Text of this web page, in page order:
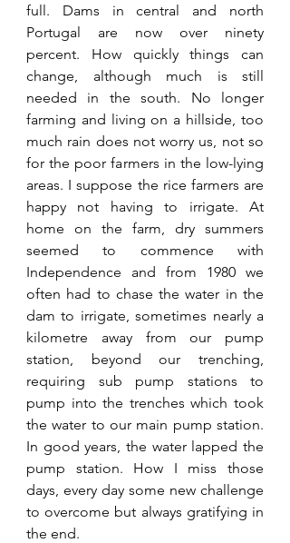
full. Dams in central and north
Portugal are now over ninety
percent. How quickly things can
change, although much is still
needed in the south. No longer
farming and living on a hillside, too
much rain does not worry us, not so
for the poor farmers in the low-lying
areas. I suppose the rice farmers are
happy not having to irrigate. At
home on the farm, dry summers
seemed to commence with
Independence and from 1980 we
often had to chase the water in the
dam to irrigate, sometimes nearly a
kilometre away from our pump
station, beyond our trenching,
requiring sub pump stations to
pump into the trenches which took
the water to our main pump station.
In good years, the water lapped the
pump station. How I miss those
days, every day some new challenge
to overcome but always gratifying in
the end.